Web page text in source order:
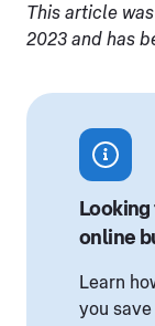
This article
2023 and has
online
Learn
you